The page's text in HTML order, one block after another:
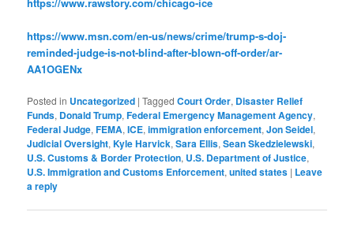
https://www.msn.com/en-us/news/crime/trump-s-doj-
reminded-judge-is-not-blind-after-blown-off-order/ar-
AA1OGENx
Posted in Uncategorized |Tagged Court Order, Disaster Relief
Funds, Donald Trump,Federal Emergency Management Agency,
Federal Judge,FEMA,ICE,immigration enforcement,Jon Seidel‬,
Judicial Oversight,Kyle Harvick,Sara Ellis,Sean Skedzielewski,
U.S. Customs & Border Protection, U.S. Department of Justice,
U.S. Immigration and Customs Enforcement,united states | Leave
a reply